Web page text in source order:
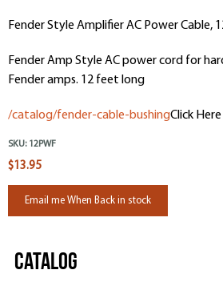
Fender Style Amplifier AC Power Cable,
Fender Amp Style AC power cord for
Fender amps. 12 feet long
/catalog/fender-cable-bushingClick
SKU: 12PWF
$13.95
Email me When Back in stock
Catalog